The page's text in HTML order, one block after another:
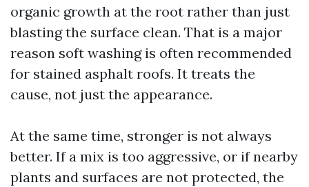
organic growth at the root rather than just
blasting the surface clean. That is a major
reason soft washing is often recommended
for stained asphalt roofs. It treats the
cause, not just the appearance.
At the same time, stronger is not always
better. If a mix is too aggressive, or if nearby
plants and surfaces are not protected, the